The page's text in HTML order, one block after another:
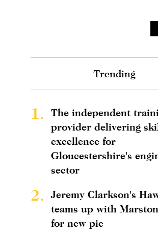
Trending
1.
The independent
provider delivering
excellence for
Gloucestershire's
sector
2.
Jeremy Clarkson's
teams up with
for new pie